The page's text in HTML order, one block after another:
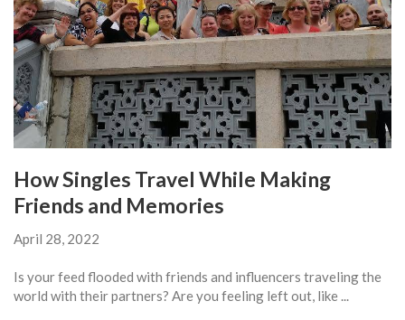
How Singles Travel While Making
Friends and Memories
April 28, 2022
Is your feed flooded with friends and influencers traveling the
world with their partners? Are you feeling left out, like ...